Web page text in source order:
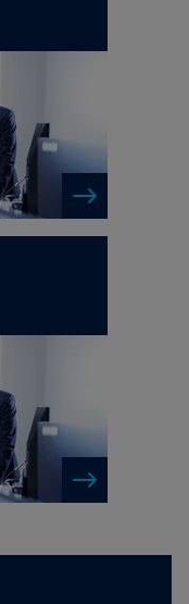
local laws and/or
having
with them. In your
carefully.